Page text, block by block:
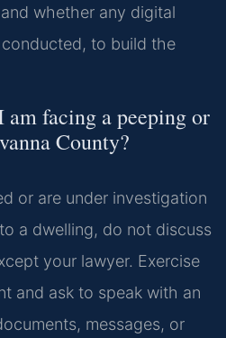
whether any digital
to build the
facing a peeping or
County?
or are under investigation
a dwelling, do not discuss
your lawyer. Exercise
and ask to speak with an
messages, or